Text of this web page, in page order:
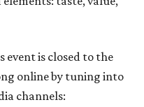
event is closed to the
online by tuning into
channels: